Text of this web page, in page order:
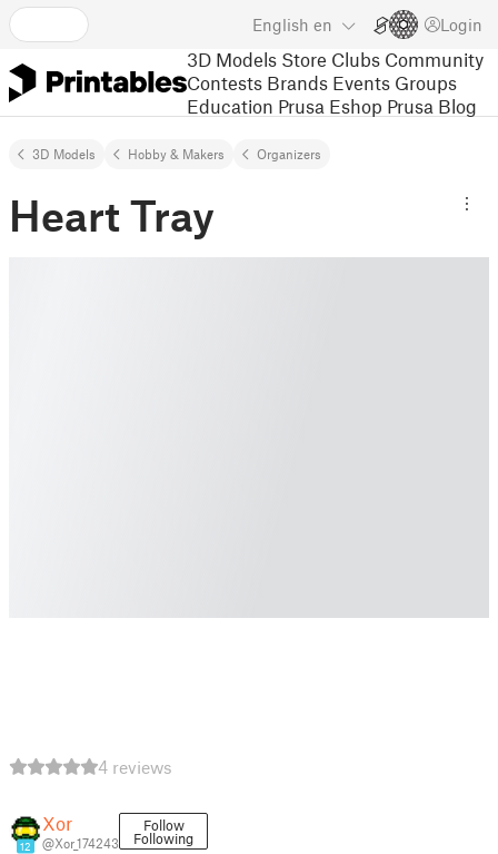
English en Login
3D Models Store Clubs Community
Contests Brands Events Groups
Education Prusa Eshop Prusa Blog
3D Models Hobby & Makers Organizers
Heart Tray
4 reviews
12
Xor
@Xor_174243
Follow
Following